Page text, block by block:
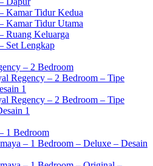
Kamar Tidur Kedua
Kamar Tidur Utama
Ruang Keluarga
Set Lengkap
– 2 Bedroom
Regency – 2 Bedroom – Tipe
1
Regency – 2 Bedroom – Tipe
1
1 Bedroom
– 1 Bedroom – Deluxe – Desain